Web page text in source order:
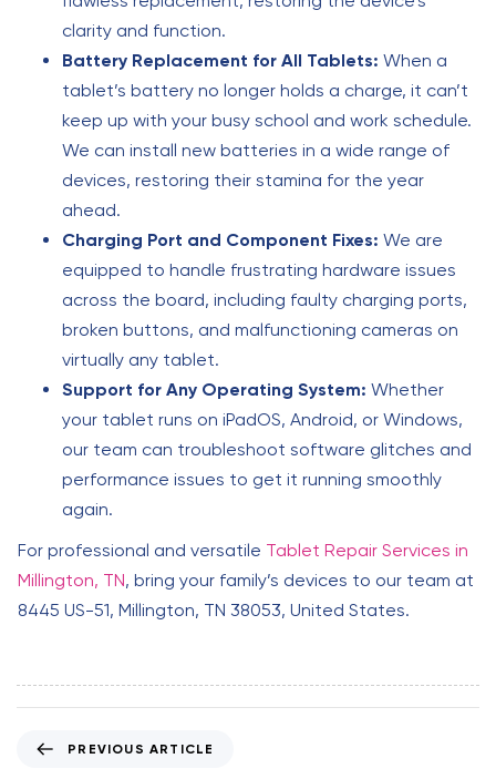
clarity and function.
Battery Replacement for All Tablets: When a
tablet’s battery no longer holds a charge, it can’t
keep up with your busy school and work schedule.
We can install new batteries in a wide range of
devices, restoring their stamina for the year
ahead.
Charging Port and Component Fixes: We are
equipped to handle frustrating hardware issues
across the board, including faulty charging ports,
broken buttons, and malfunctioning cameras on
virtually any tablet.
Support for Any Operating System: Whether
your tablet runs on iPadOS, Android, or Windows,
our team can troubleshoot software glitches and
performance issues to get it running smoothly
again.
For professional and versatile Tablet Repair Services in
Millington, TN, bring your family’s devices to our team at
8445 US-51, Millington, TN 38053, United States.
PREVIOUS ARTICLE